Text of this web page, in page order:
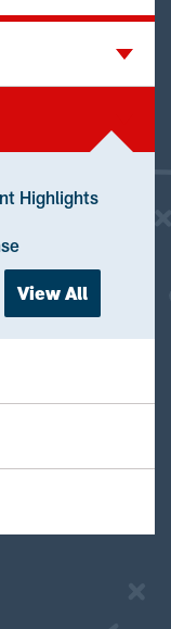
Highlights
View All